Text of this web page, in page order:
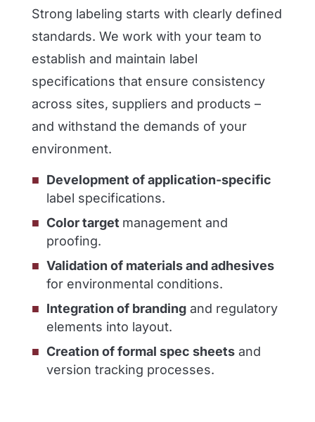
Strong labeling starts with clearly defined
standards. We work with your team to
establish and maintain label
specifications that ensure consistency
across sites, suppliers and products –
and withstand the demands of your
environment.
Development of application-specific
label specifications.
Color target management and
proofing.
Validation of materials and adhesives
for environmental conditions.
Integration of branding and regulatory
elements into layout.
Creation of formal spec sheets and
version tracking processes.